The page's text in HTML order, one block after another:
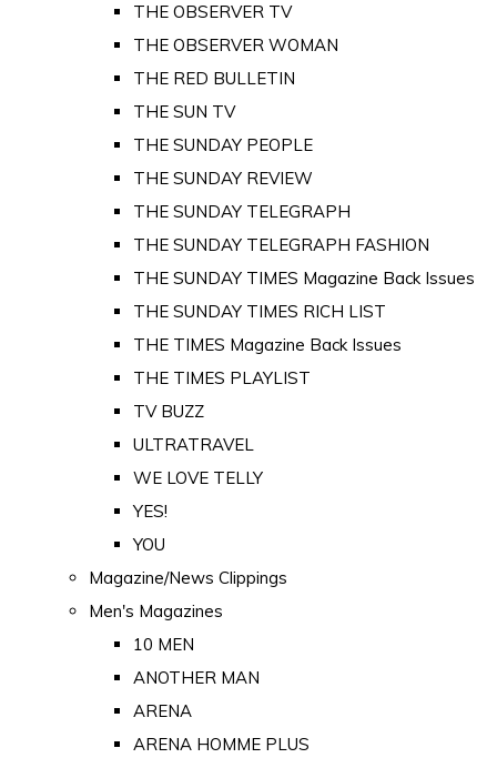
THE OBSERVER TV
THE OBSERVER WOMAN
THE RED BULLETIN
THE SUN TV
THE SUNDAY PEOPLE
THE SUNDAY REVIEW
THE SUNDAY TELEGRAPH
THE SUNDAY TELEGRAPH FASHION
THE SUNDAY TIMES Magazine Back Issues
THE SUNDAY TIMES RICH LIST
THE TIMES Magazine Back Issues
THE TIMES PLAYLIST
TV BUZZ
ULTRATRAVEL
WE LOVE TELLY
YES!
YOU
Magazine/News Clippings
Men's Magazines
10 MEN
ANOTHER MAN
ARENA
ARENA HOMME PLUS